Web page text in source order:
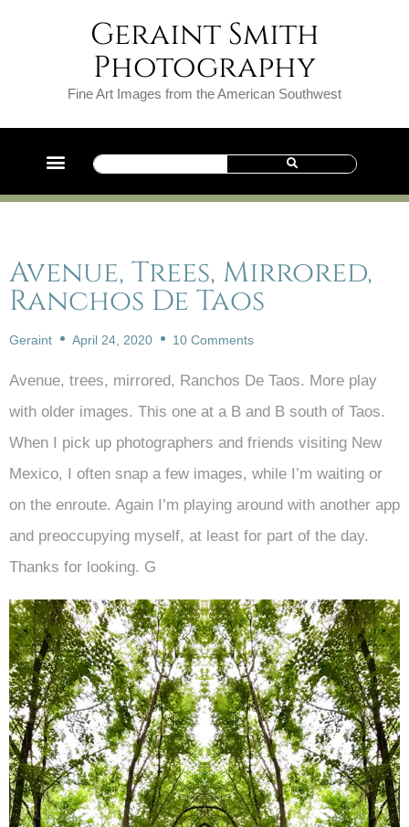
Geraint Smith
Photography
Fine Art Images from the American Southwest
Avenue, Trees, Mirrored,
Ranchos De Taos
Geraint April 24, 2020 10 Comments
Avenue, trees, mirrored, Ranchos De Taos. More play
with older images. This one at a B and B south of Taos.
When I pick up photographers and friends visiting New
Mexico, I often snap a few images, while I’m waiting or
on the enroute. Again I’m playing around with another app
and preoccupying myself, at least for part of the day.
Thanks for looking. G